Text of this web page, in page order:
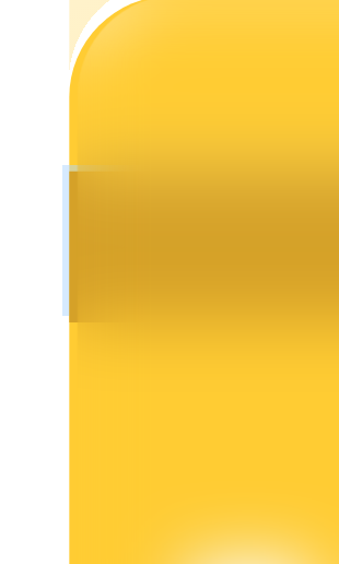
Flexible staking to earn popular tokens